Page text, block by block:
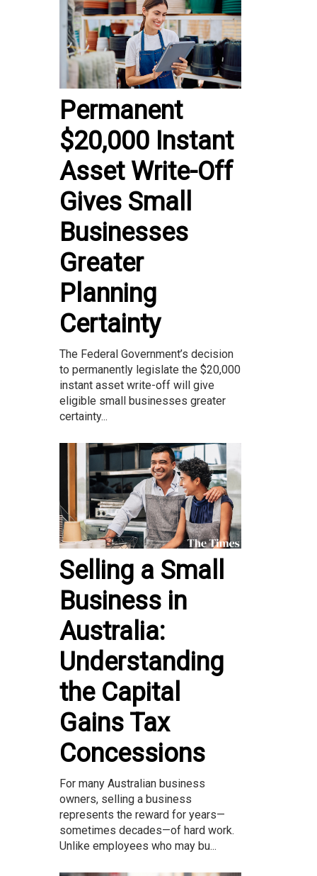
Permanent
$20,000 Instant
Asset Write-Off
Gives Small
Businesses
Greater
Planning
Certainty
The Federal Government’s decision
to permanently legislate the $20,000
instant asset write-off will give
eligible small businesses greater
certainty...
Selling a Small
Business in
Australia:
Understanding
the Capital
Gains Tax
Concessions
For many Australian business
owners, selling a business
represents the reward for years—
sometimes decades—of hard work.
Unlike employees who may bu...